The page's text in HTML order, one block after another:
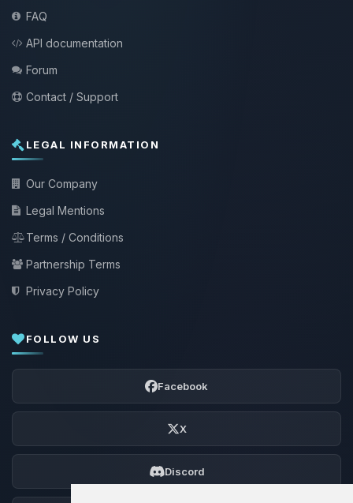
FAQ
API documentation
Forum
Contact / Support
LEGAL INFORMATION
Our Company
Legal Mentions
Terms / Conditions
Partnership Terms
Privacy Policy
FOLLOW US
Facebook
X
Discord